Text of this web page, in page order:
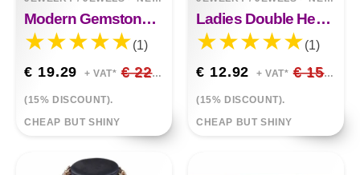
Modern Gemstone Design Necklace
(1)
€ 19.29 + VAT* € 22.69
(15% DISCOUNT).
CHEAP BUT SHINY
Ladies Double Heart Pendant Rhinestone Chest Support Body Chain
(1)
€ 12.92 + VAT* € 15.20
(15% DISCOUNT).
CHEAP BUT SHINY